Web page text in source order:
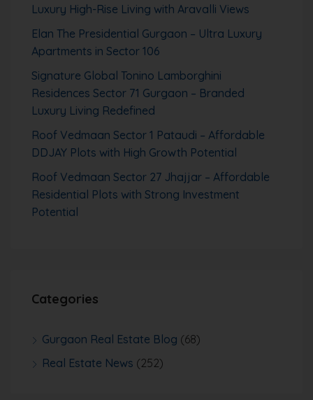
Luxury High-Rise Living with Aravalli Views
Elan The Presidential Gurgaon – Ultra Luxury
Apartments in Sector 106
Signature Global Tonino Lamborghini
Residences Sector 71 Gurgaon – Branded
Luxury Living Redefined
Roof Vedmaan Sector 1 Pataudi – Affordable
DDJAY Plots with High Growth Potential
Roof Vedmaan Sector 27 Jhajjar – Affordable
Residential Plots with Strong Investment
Potential
Categories
Gurgaon Real Estate Blog (68)
Real Estate News (252)